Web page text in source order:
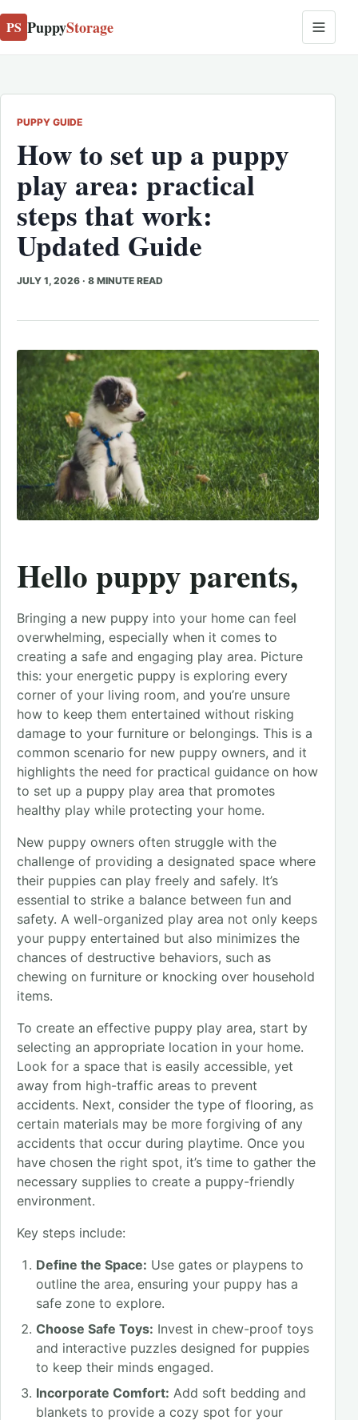
PS PuppyStorage
PUPPY GUIDE
How to set up a puppy
play area: practical
steps that work:
Updated Guide
JULY 1, 2026 · 8 MINUTE READ
Hello puppy parents,
Bringing a new puppy into your home can feel
overwhelming, especially when it comes to
creating a safe and engaging play area. Picture
this: your energetic puppy is exploring every
corner of your living room, and you’re unsure
how to keep them entertained without risking
damage to your furniture or belongings. This is a
common scenario for new puppy owners, and it
highlights the need for practical guidance on how
to set up a puppy play area that promotes
healthy play while protecting your home.
New puppy owners often struggle with the
challenge of providing a designated space where
their puppies can play freely and safely. It’s
essential to strike a balance between fun and
safety. A well-organized play area not only keeps
your puppy entertained but also minimizes the
chances of destructive behaviors, such as
chewing on furniture or knocking over household
items.
To create an effective puppy play area, start by
selecting an appropriate location in your home.
Look for a space that is easily accessible, yet
away from high-traffic areas to prevent
accidents. Next, consider the type of flooring, as
certain materials may be more forgiving of any
accidents that occur during playtime. Once you
have chosen the right spot, it’s time to gather the
necessary supplies to create a puppy-friendly
environment.
Key steps include:
Define the Space: Use gates or playpens to
outline the area, ensuring your puppy has a
safe zone to explore.
Choose Safe Toys: Invest in chew-proof toys
and interactive puzzles designed for puppies
to keep their minds engaged.
Incorporate Comfort: Add soft bedding and
blankets to provide a cozy spot for your